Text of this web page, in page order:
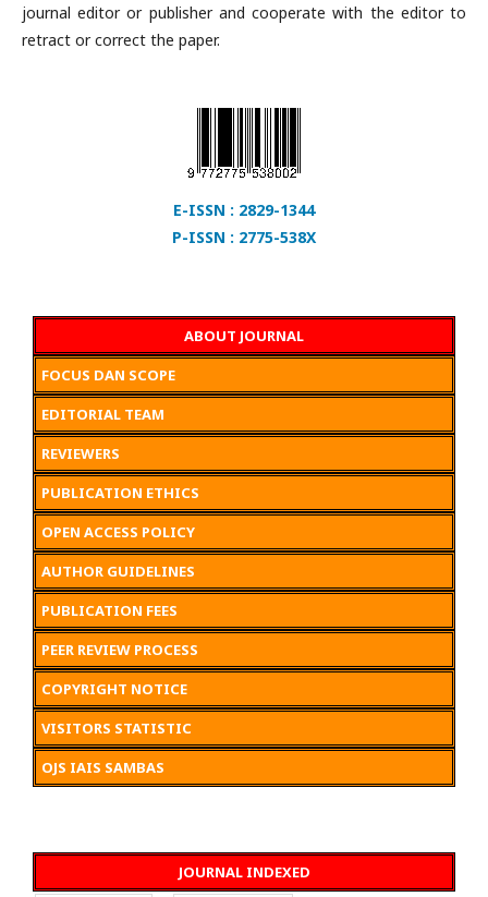
journal editor or publisher and cooperate with the editor to
retract or correct the paper.
E-ISSN : 2829-1344
P-ISSN : 2775-538X
ABOUT JOURNAL
FOCUS DAN SCOPE
EDITORIAL TEAM
REVIEWERS
PUBLICATION ETHICS
OPEN ACCESS POLICY
AUTHOR GUIDELINES
PUBLICATION FEES
PEER REVIEW PROCESS
COPYRIGHT NOTICE
VISITORS STATISTIC
OJS IAIS SAMBAS
JOURNAL INDEXED